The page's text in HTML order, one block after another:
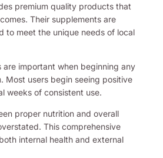
premium quality products that
Their supplements are
to meet the unique needs of local
are important when beginning any
Most users begin seeing positive
weeks of consistent use.
proper nutrition and overall
This comprehensive
internal health and external